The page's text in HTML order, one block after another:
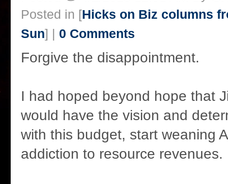
Posted in [Hicks on Biz columns
Sun] | 0 Comments
Forgive the disappointment.
I had hoped beyond hope that
would have the vision and
with this budget, start weaning
addiction to resource revenues.